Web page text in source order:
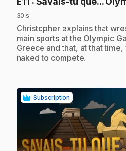
30 s
.Christopher explains that
main sports at the Olympic
Greece and that, at that
naked to compete.
Subscription